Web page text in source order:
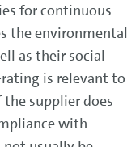
for continuous
the environmental
as their social
is relevant to
supplier does
with